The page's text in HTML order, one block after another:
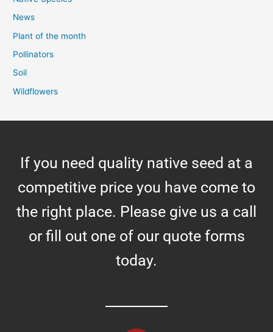
News
Plant of the month
Pollinators
Soil
Wildflowers
If you need quality native seed at a
competitive price you have come to
the right place. Please give us a call
or fill out one of our quote forms
today.